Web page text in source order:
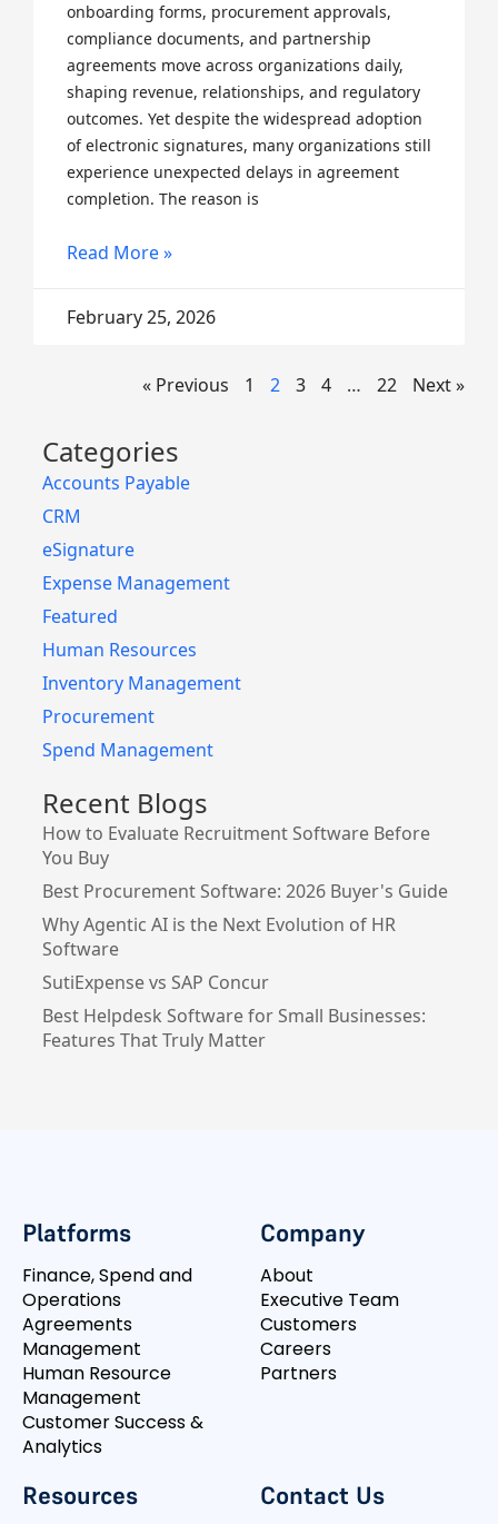
onboarding forms, procurement approvals,
compliance documents, and partnership
agreements move across organizations daily,
shaping revenue, relationships, and regulatory
outcomes. Yet despite the widespread adoption
of electronic signatures, many organizations still
experience unexpected delays in agreement
completion. The reason is
Read More »
February 25, 2026
« Previous 1 2 3 4 … 22 Next »
Categories
Accounts Payable
CRM
eSignature
Expense Management
Featured
Human Resources
Inventory Management
Procurement
Spend Management
Recent Blogs
How to Evaluate Recruitment Software Before
You Buy
Best Procurement Software: 2026 Buyer's Guide
Why Agentic AI is the Next Evolution of HR
Software
SutiExpense vs SAP Concur
Best Helpdesk Software for Small Businesses:
Features That Truly Matter
Platforms
Finance, Spend and
Operations
Agreements
Management
Human Resource
Management
Customer Success &
Analytics
Company
About
Executive Team
Customers
Careers
Partners
Resources Contact Us